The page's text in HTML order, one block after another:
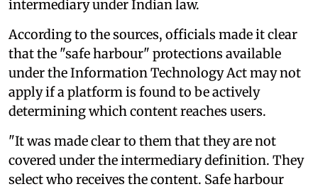
intermediary under Indian law.
According to the sources, officials made it clear
that the "safe harbour" protections available
under the Information Technology Act may not
apply if a platform is found to be actively
determining which content reaches users.
"It was made clear to them that they are not
covered under the intermediary definition. They
select who receives the content. Safe harbour